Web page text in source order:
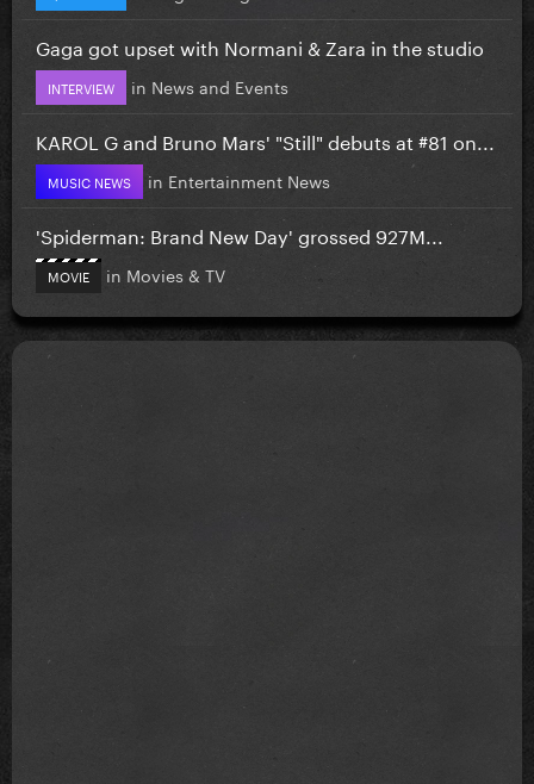
Gaga got upset with Normani & Zara in the studio
INTERVIEW in News and Events
KAROL G and Bruno Mars' "Still" debuts at #81 on...
MUSIC NEWS in Entertainment News
'Spiderman: Brand New Day' grossed 927M...
MOVIE in Movies & TV